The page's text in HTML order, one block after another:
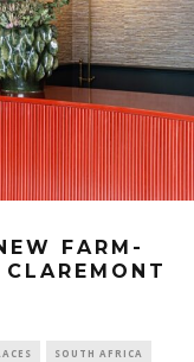
FARM-
SOUTH AFRICA